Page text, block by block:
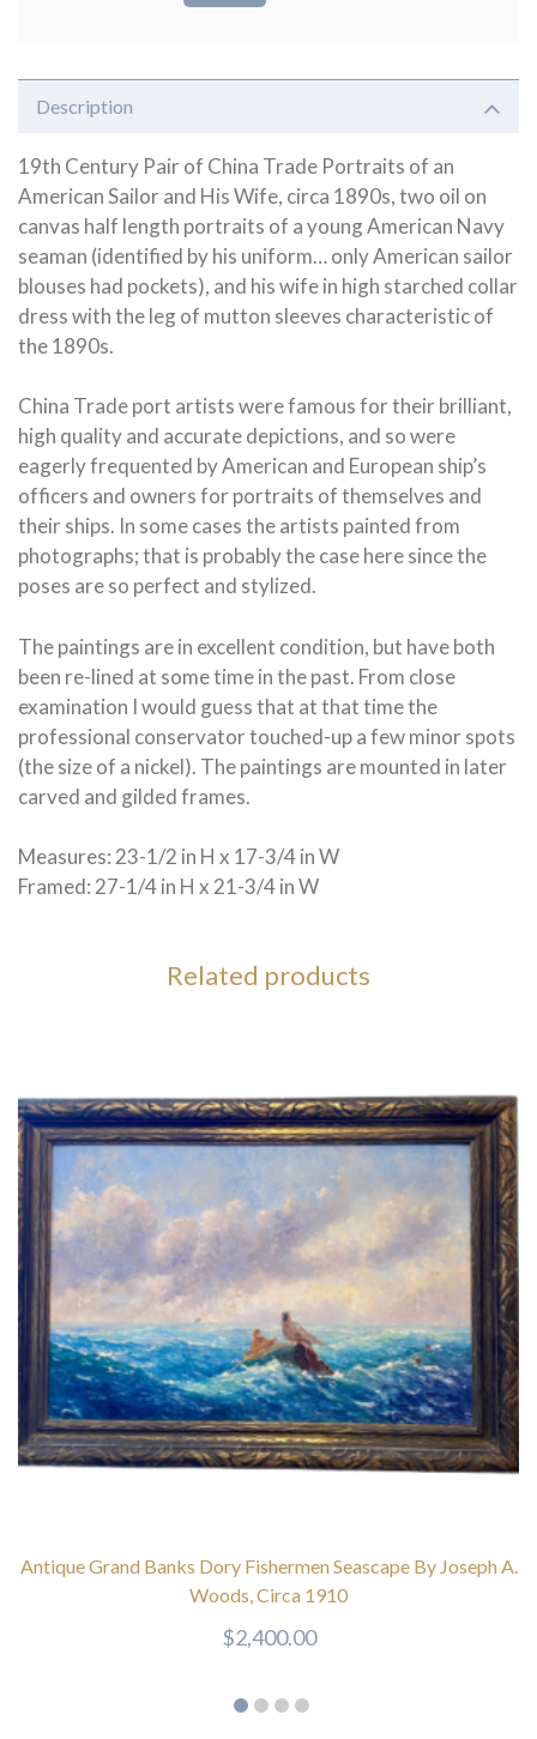
Description
19th Century Pair of China Trade Portraits of an
American Sailor and His Wife, circa 1890s, two oil on
canvas half length portraits of a young American Navy
seaman (identified by his uniform… only American sailor
blouses had pockets), and his wife in high starched collar
dress with the leg of mutton sleeves characteristic of
the 1890s.
China Trade port artists were famous for their brilliant,
high quality and accurate depictions, and so were
eagerly frequented by American and European ship’s
officers and owners for portraits of themselves and
their ships. In some cases the artists painted from
photographs; that is probably the case here since the
poses are so perfect and stylized.
The paintings are in excellent condition, but have both
been re-lined at some time in the past. From close
examination I would guess that at that time the
professional conservator touched-up a few minor spots
(the size of a nickel). The paintings are mounted in later
carved and gilded frames.
Measures: 23-1/2 in H x 17-3/4 in W
Framed: 27-1/4 in H x 21-3/4 in W
Related products
Antique Grand Banks Dory Fishermen Seascape By Joseph A.
Woods, Circa 1910
$2,400.00